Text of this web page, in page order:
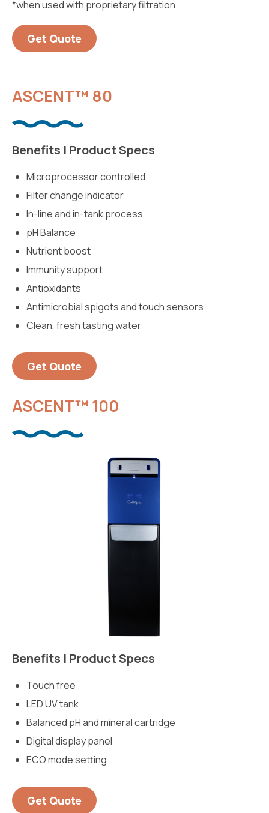
*when used with proprietary filtration
Get Quote
ASCENT™ 80
Benefits | Product Specs
Microprocessor controlled
Filter change indicator
In-line and in-tank process
pH Balance
Nutrient boost
Immunity support
Antioxidants
Antimicrobial spigots and touch sensors
Clean, fresh tasting water
Get Quote
ASCENT™ 100
Benefits | Product Specs
Touch free
LED UV tank
Balanced pH and mineral cartridge
Digital display panel
ECO mode setting
Get Quote